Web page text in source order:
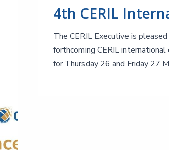
The CERIL Executive is
forthcoming CERIL international
for Thursday 26 and Friday 27